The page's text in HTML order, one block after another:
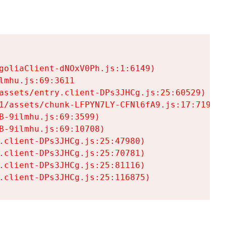
dNOxV0Ph.js:1:6149)
entry.client-DPs3JHCg.js:25:60529)
chunk-LFPYN7LY-CFNl6fA9.js:17:7197)
9ilmhu.js:69:3599)
9ilmhu.js:69:10708)
DPs3JHCg.js:25:47980)
DPs3JHCg.js:25:70781)
DPs3JHCg.js:25:81116)
DPs3JHCg.js:25:116875)